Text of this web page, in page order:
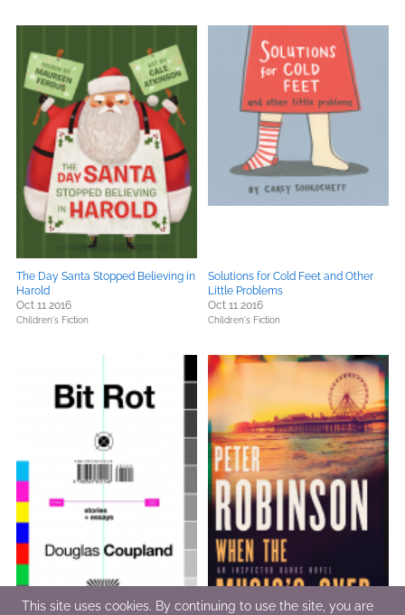
The Day Santa Stopped Believing in
Harold
Oct 11 2016
Children's Fiction
Solutions for Cold Feet and Other
Little Problems
Oct 11 2016
Children's Fiction
This site uses cookies. By continuing to use the site, you are